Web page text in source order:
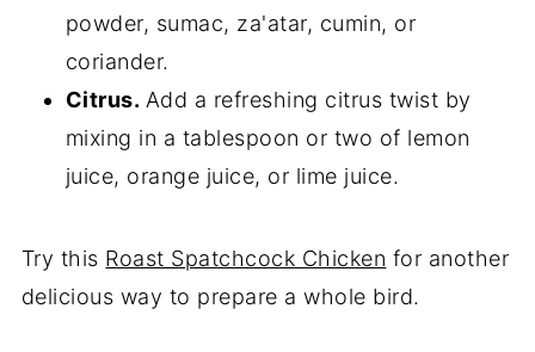
powder, sumac, za'atar, cumin, or
coriander.
Citrus. Add a refreshing citrus twist by
mixing in a tablespoon or two of lemon
juice, orange juice, or lime juice.
Try this Roast Spatchcock Chicken for another
delicious way to prepare a whole bird.